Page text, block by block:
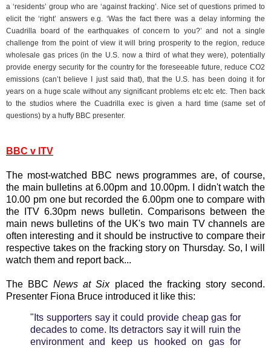
a ‘residents’ group who are ‘against fracking’. Nice set of questions primed to
elicit the ‘right’ answers e.g. ‘Was the fact there was a delay informing the
Cuadrilla board of the earthquakes of concern to you?’ and not a single
challenge from the point of view it will bring prosperity to the region, reduce
wholesale gas prices (in the U.S. now a third of what they were), potentially
provide energy security for the country for the foreseeable future, reduce CO2
emissions (can’t believe I just said that), that the U.S. has been doing it for
years on a huge scale without any significant problems etc etc etc. Then back
to the studios where the Cuadrilla exec is given a hard time (same set of
questions) by a huffy BBC presenter.
BBC v ITV
The most-watched BBC news programmes are, of course,
the main bulletins at 6.00pm and 10.00pm. I didn't watch the
10.00 pm one but recorded the 6.00pm one to compare with
the ITV 6.30pm news bulletin. Comparisons between the
main news bulletins of the UK's two main TV channels are
often interesting and it should be instructive to compare their
respective takes on the fracking story on Thursday. So, I will
watch them and report back...
The BBCNews at Sixplaced the fracking story second.
Presenter Fiona Bruce introduced it like this:
"Its supporters say it could provide cheap gas for
decades to come. Its detractors say it will ruin the
environment and keep us hooked on gas for